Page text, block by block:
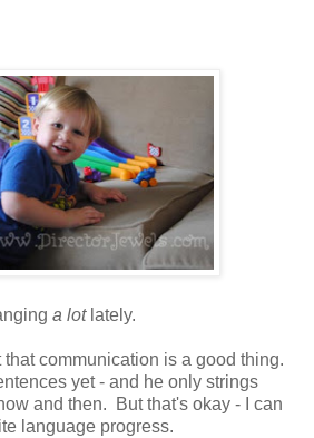
a lotlately.
communication is a good thing.
yet - and he only strings
and then. But that's okay - I can
language progress.